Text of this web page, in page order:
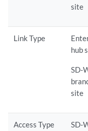
site
Link Type
hub
SD-
site
Access Type
SD-